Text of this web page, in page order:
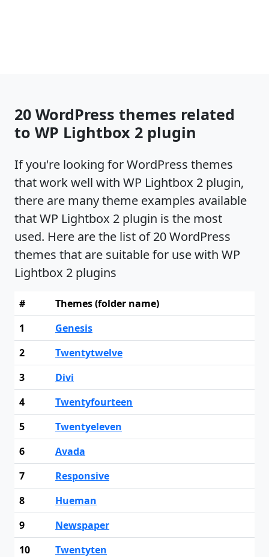
20 WordPress themes related
to WP Lightbox 2 plugin
If you're looking for WordPress themes
that work well with WP Lightbox 2 plugin,
there are many theme examples available
that WP Lightbox 2 plugin is the most
used. Here are the list of 20 WordPress
themes that are suitable for use with WP
Lightbox 2 plugins
#
Themes (folder name)
1
Genesis
2
Twentytwelve
3
Divi
4
Twentyfourteen
5
Twentyeleven
6
Avada
7
Responsive
8
Hueman
9
Newspaper
10
Twentyten